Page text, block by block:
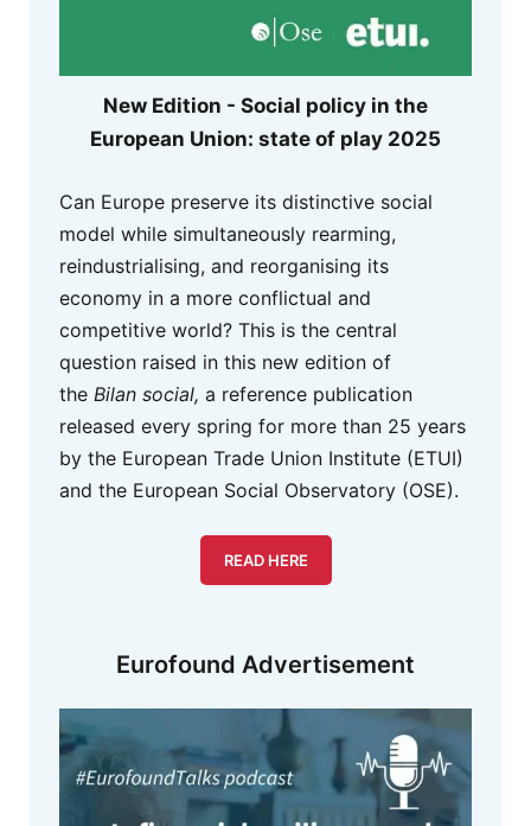
New Edition - Social policy in the
European Union: state of play 2025
Can Europe preserve its distinctive social
model while simultaneously rearming,
reindustrialising, and reorganising its
economy in a more conflictual and
competitive world? This is the central
question raised in this new edition of
the Bilan social, a reference publication
released every spring for more than 25 years
by the European Trade Union Institute (ETUI)
and the European Social Observatory (OSE).
READ HERE
Eurofound Advertisement